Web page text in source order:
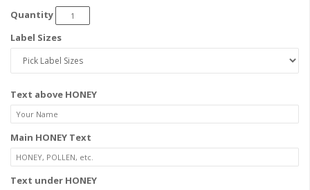
Quantity
Label Sizes
Text above HONEY
Main HONEY Text
Text under HONEY